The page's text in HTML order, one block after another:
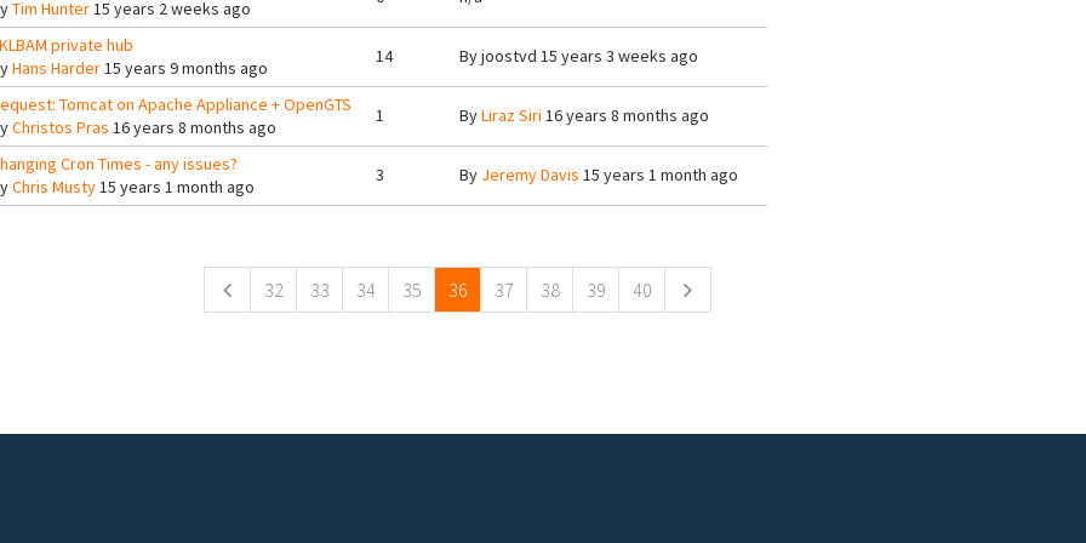
Tim Hunter15 years 2 weeks ago
private hub
Hans Harder15 years 9 months ago
14 Byjoostvd 15 years 3 weeks ago
Tomcat on Apache Appliance + OpenGTS
Christos Pras 16 years 8 months ago
1 ByLiraz Siri 16 years 8 months ago
Cron Times - any issues?
Chris Musty15 years 1 month ago
3 By Jeremy Davis 15 years 1 month ago
32 33 34 35 36 37 38 39 40